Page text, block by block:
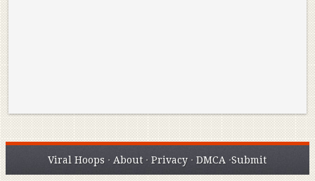
Viral Hoops · About ·Privacy ·DMCA ·Submit